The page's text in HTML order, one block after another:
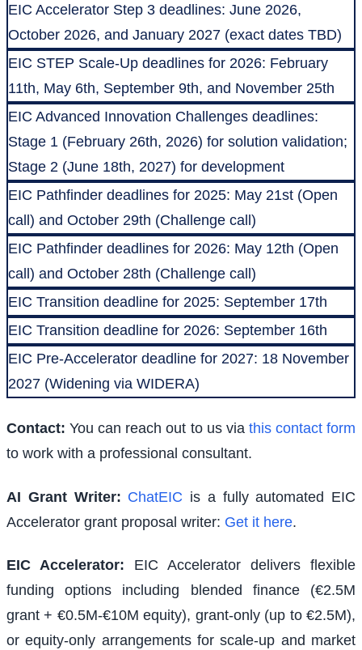
EIC Accelerator Step 3 deadlines: June 2026,
October 2026, and January 2027 (exact dates TBD)
EIC STEP Scale-Up deadlines for 2026: February
11th, May 6th, September 9th, and November 25th
EIC Advanced Innovation Challenges deadlines:
Stage 1 (February 26th, 2026) for solution validation;
Stage 2 (June 18th, 2027) for development
EIC Pathfinder deadlines for 2025: May 21st (Open
call) and October 29th (Challenge call)
EIC Pathfinder deadlines for 2026: May 12th (Open
call) and October 28th (Challenge call)
EIC Transition deadline for 2025: September 17th
EIC Transition deadline for 2026: September 16th
EIC Pre-Accelerator deadline for 2027: 18 November
2027 (Widening via WIDERA)
Contact: You can reach out to us via this contact form
to work with a professional consultant.
AI Grant Writer: ChatEIC is a fully automated EIC
Accelerator grant proposal writer: Get it here.
EIC Accelerator:
EIC Accelerator delivers flexible
funding options including blended finance (€2.5M
grant + €0.5M-€10M equity), grant-only (up to €2.5M),
or equity-only arrangements for scale-up and market